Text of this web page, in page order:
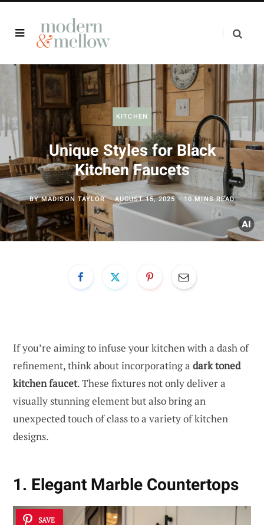
KITCHEN
Unique Styles for Black
Kitchen Faucets
BYMADISON TAYLOR AUGUST 15, 2025 10 MINS READ
If you’re aiming to infuse your kitchen with a dash of
refinement, think about incorporating a dark toned
kitchen faucet. These fixtures not only deliver a
visually stunning element but also bring an
unexpected touch of class to a variety of kitchen
designs.
1. Elegant Marble Countertops
SAVE